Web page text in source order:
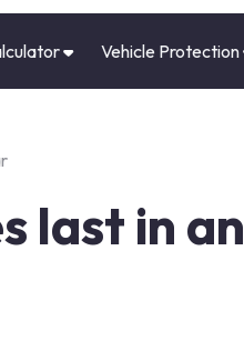
Vehicle Protection
last in an